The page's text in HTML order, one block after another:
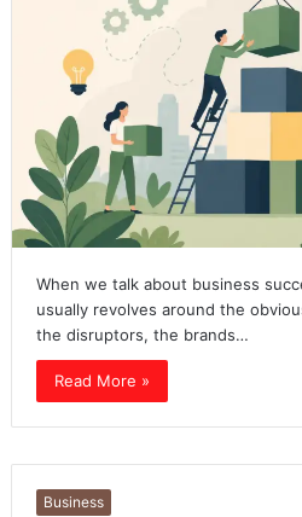
When we talk about business
usually revolves around the
the disruptors, the brands…
Read More »
Business